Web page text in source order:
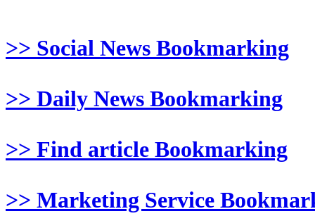
>> Social News Bookmarking
>> Daily News Bookmarking
>> Find article Bookmarking
>> Marketing Service